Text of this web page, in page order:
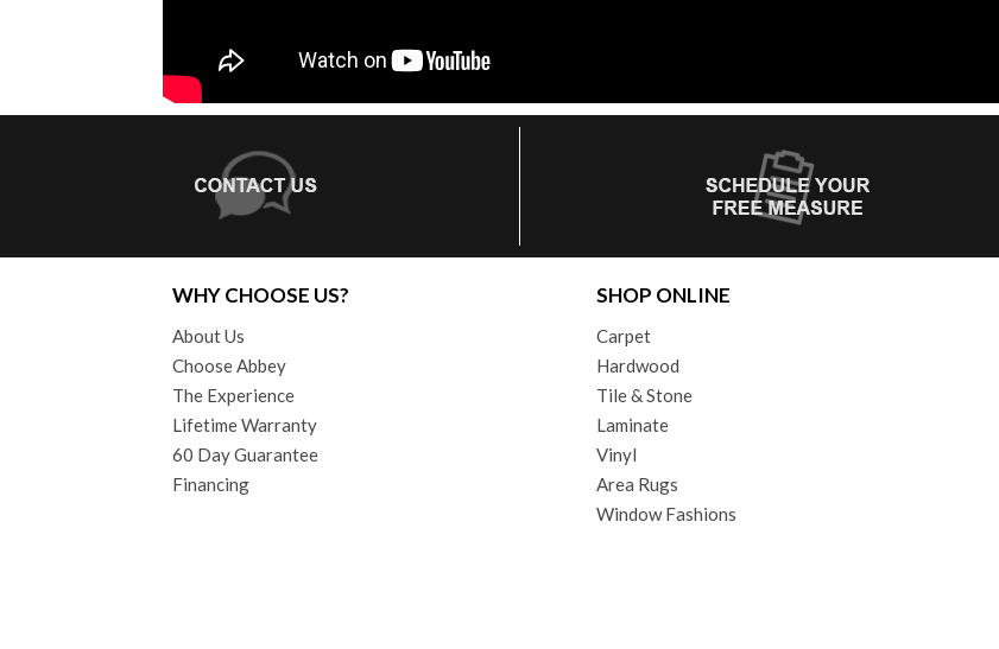
WHY CHOOSE US?
About Us
Choose Abbey
The Experience
Lifetime Warranty
60 Day Guarantee
Financing
SHOP ONLINE
Carpet
Hardwood
Tile & Stone
Laminate
Vinyl
Area Rugs
Window Fashions